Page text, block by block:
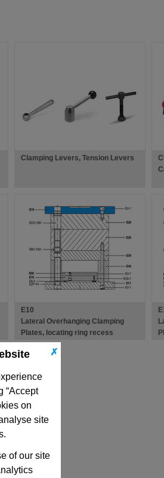
✗
“Accept
on
site
of our site
Clamping Levers, Tension Levers
E10
Lateral Overhanging Clamping
Plates, locating ring recess